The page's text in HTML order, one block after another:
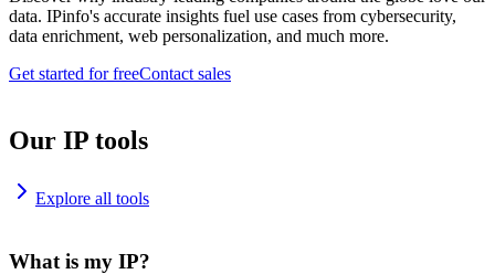
data. IPinfo's accurate insights fuel use cases from cybersecurity,
data enrichment, web personalization, and much more.
Get started for freeContact sales
Our IP tools
Explore all tools
What is my IP?